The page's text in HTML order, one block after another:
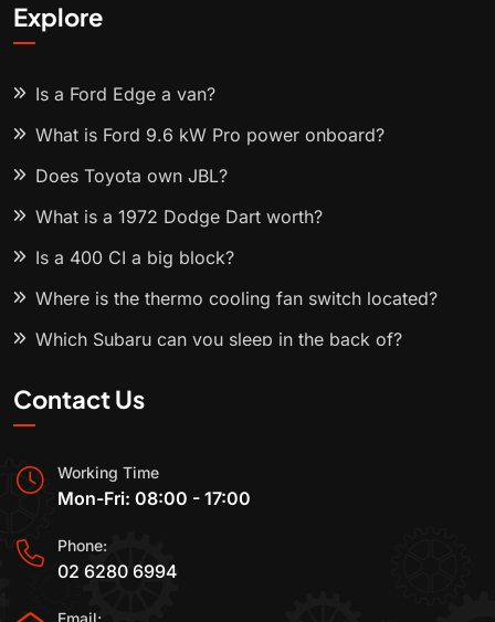
Explore
Is a Ford Edge a van?
What is Ford 9.6 kW Pro power onboard?
Does Toyota own JBL?
What is a 1972 Dodge Dart worth?
Is a 400 CI a big block?
Where is the thermo cooling fan switch located?
Which Subaru can you sleep in the back of?
Contact Us
Working Time
Mon-Fri: 08:00 - 17:00
Phone:
02 6280 6994
Email: